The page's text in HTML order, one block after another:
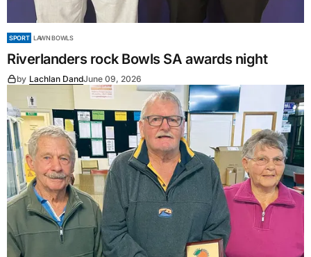
SPORT LAWN BOWLS
Riverlanders rock Bowls SA awards night
by Lachlan DandJune 09, 2026